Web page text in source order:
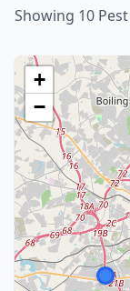
Showing 10
+
−